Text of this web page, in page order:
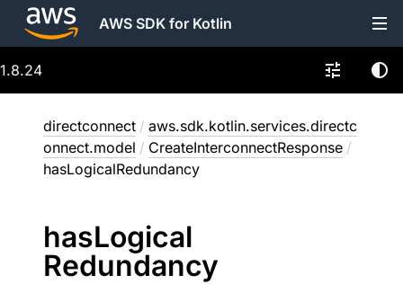
AWS SDK for Kotlin
1.8.24
directconnect / aws.sdk.kotlin.services.directc
onnect.model / CreateInterconnectResponse /
hasLogicalRedundancy
hasLogical
Redundancy